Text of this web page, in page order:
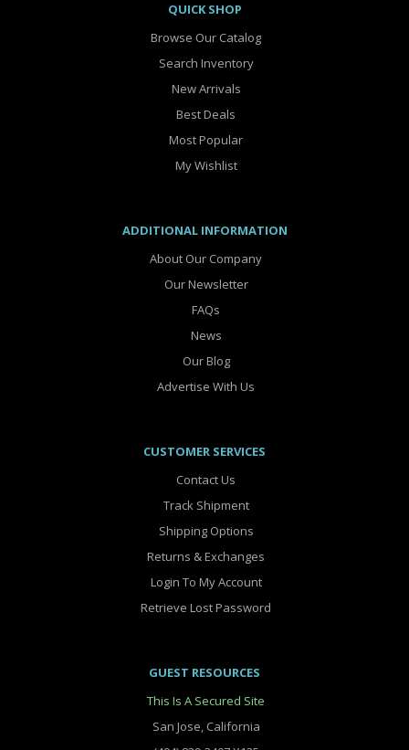
QUICK SHOP
Browse Our Catalog
Search Inventory
New Arrivals
Best Deals
Most Popular
My Wishlist
ADDITIONAL INFORMATION
About Our Company
Our Newsletter
FAQs
News
Our Blog
Advertise With Us
CUSTOMER SERVICES
Contact Us
Track Shipment
Shipping Options
Returns & Exchanges
Login To My Account
Retrieve Lost Password
GUEST RESOURCES
This Is A Secured Site
San Jose, California